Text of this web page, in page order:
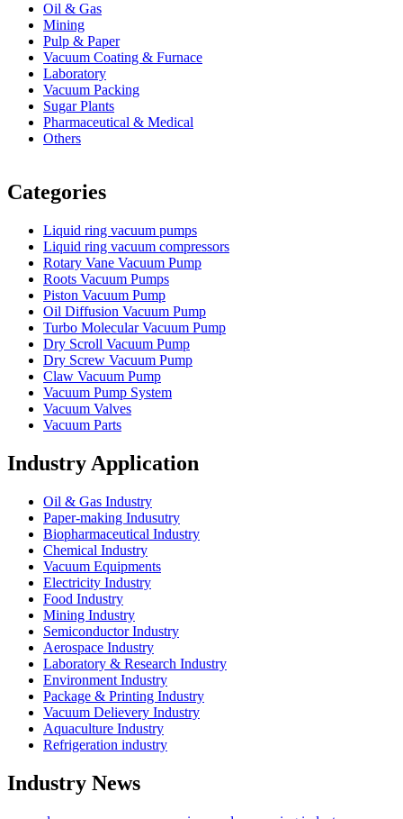
Oil & Gas
Mining
Pulp & Paper
Vacuum Coating & Furnace
Laboratory
Vacuum Packing
Sugar Plants
Pharmaceutical & Medical
Others
Categories
Liquid ring vacuum pumps
Liquid ring vacuum compressors
Rotary Vane Vacuum Pump
Roots Vacuum Pumps
Piston Vacuum Pump
Oil Diffusion Vacuum Pump
Turbo Molecular Vacuum Pump
Dry Scroll Vacuum Pump
Dry Screw Vacuum Pump
Claw Vacuum Pump
Vacuum Pump System
Vacuum Valves
Vacuum Parts
Industry Application
Oil & Gas Industry
Paper-making Indusutry
Biopharmaceutical Industry
Chemical Industry
Vacuum Equipments
Electricity Industry
Food Industry
Mining Industry
Semiconductor Industry
Aerospace Industry
Laboratory & Research Industry
Environment Industry
Package & Printing Industry
Vacuum Delievery Industry
Aquaculture Industry
Refrigeration industry
Industry News